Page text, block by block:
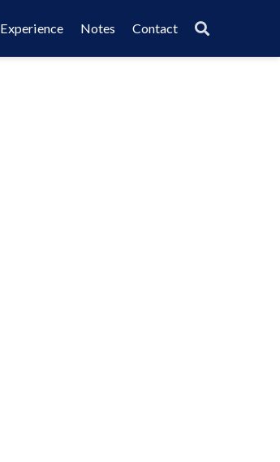
Experience Notes Contact